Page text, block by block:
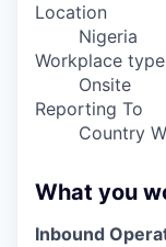
Location
Nigeria
Workplace type
Onsite
Reporting To
Country
What you
Inbound